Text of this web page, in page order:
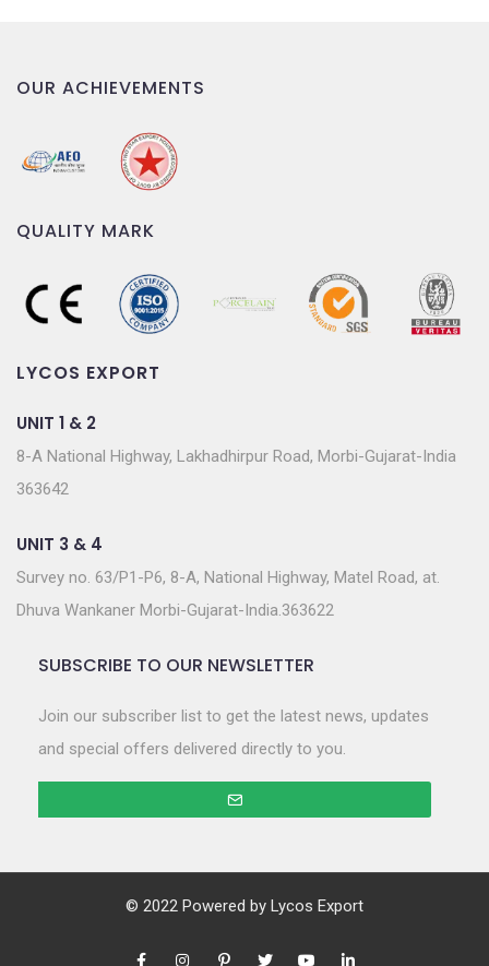
OUR ACHIEVEMENTS
QUALITY MARK
LYCOS EXPORT
UNIT 1 & 2
8-A National Highway, Lakhadhirpur Road, Morbi-Gujarat-India
363642
UNIT 3 & 4
Survey no. 63/P1-P6, 8-A, National Highway, Matel Road, at.
Dhuva Wankaner Morbi-Gujarat-India.363622
SUBSCRIBE TO OUR NEWSLETTER
Join our subscriber list to get the latest news, updates
and special offers delivered directly to you.
© 2022 Powered by Lycos Export